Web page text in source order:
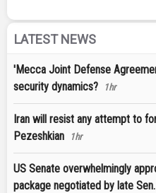
LATEST NEWS
'Mecca Joint Defense
security dynamics?
1hr
Iran will resist any attempt to
Pezeshkian
1hr
US Senate overwhelmingly
package negotiated by late